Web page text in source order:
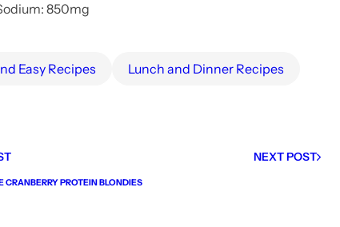
850mg
Easy Recipes Lunch and Dinner Recipes
PROTEIN BLONDIES
NEXT POST